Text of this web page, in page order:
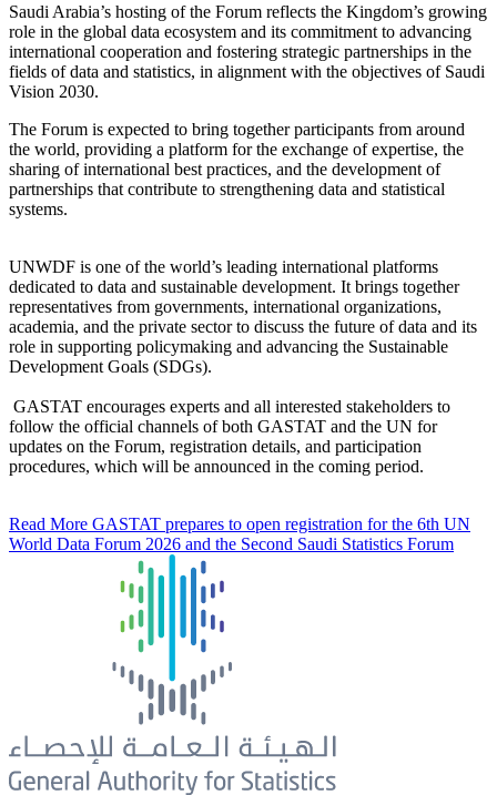
Saudi Arabia’s hosting of the Forum reflects the Kingdom’s growing
role in the global data ecosystem and its commitment to advancing
international cooperation and fostering strategic partnerships in the
fields of data and statistics, in alignment with the objectives of Saudi
Vision 2030.
The Forum is expected to bring together participants from around
the world, providing a platform for the exchange of expertise, the
sharing of international best practices, and the development of
partnerships that contribute to strengthening data and statistical
systems.
UNWDF is one of the world’s leading international platforms
dedicated to data and sustainable development. It brings together
representatives from governments, international organizations,
academia, and the private sector to discuss the future of data and its
role in supporting policymaking and advancing the Sustainable
Development Goals (SDGs).
GASTAT encourages experts and all interested stakeholders to
follow the official channels of both GASTAT and the UN for
updates on the Forum, registration details, and participation
procedures, which will be announced in the coming period.
Read More GASTAT prepares to open registration for the 6th UN
World Data Forum 2026 and the Second Saudi Statistics Forum